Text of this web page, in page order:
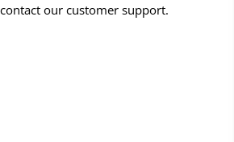
our customer support.